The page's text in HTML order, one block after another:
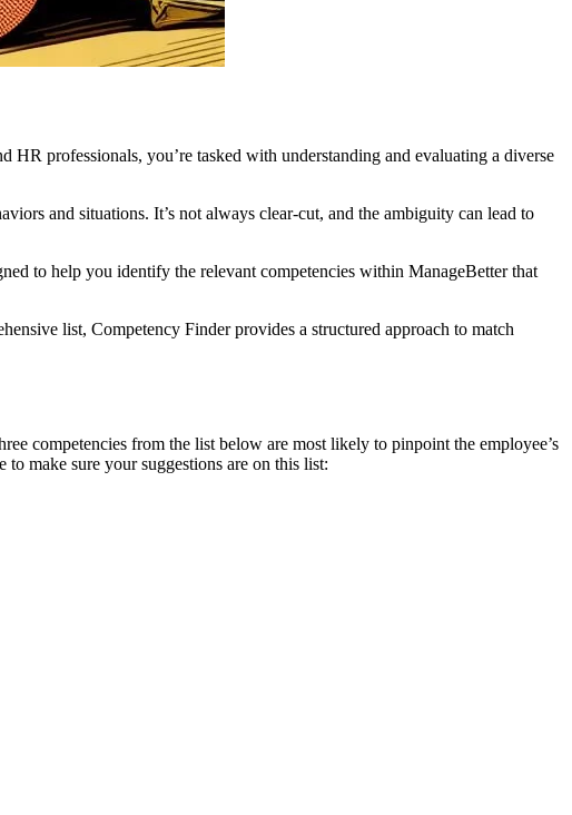
professionals, you’re tasked with understanding and evaluating a diverse
and situations. It’s not always clear-cut, and the ambiguity can lead to
to help you identify the relevant competencies within ManageBetter that
list, Competency Finder provides a structured approach to match
competencies from the list below are most likely to pinpoint the employee’s
make sure your suggestions are on this list: